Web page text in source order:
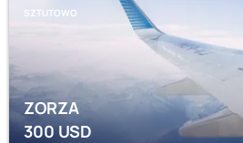
SZTUTOWO
ZORZA
300USD